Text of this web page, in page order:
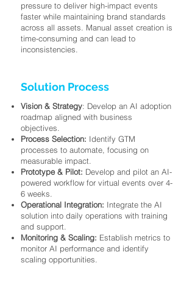
pressure to deliver high-impact events
faster while maintaining brand standards
across all assets. Manual asset creation is
time-consuming and can lead to
inconsistencies.
Solution Process
Vision & Strategy: Develop an AI adoption
roadmap aligned with business
objectives.
Process Selection: Identify GTM
processes to automate, focusing on
measurable impact.
Prototype & Pilot: Develop and pilot an AI-
powered workflow for virtual events over 4-
6 weeks.
Operational Integration: Integrate the AI
solution into daily operations with training
and support.
Monitoring & Scaling: Establish metrics to
monitor AI performance and identify
scaling opportunities.